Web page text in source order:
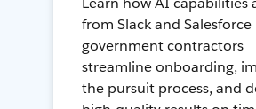
from Slack and
government contractors
streamline onboarding,
the pursuit process, and